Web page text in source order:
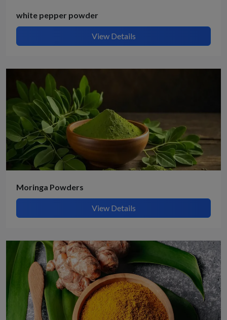
white pepper powder
View Details
Moringa Powders
View Details